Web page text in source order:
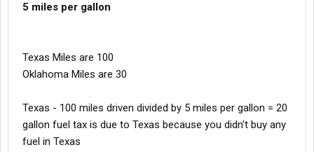
5 miles per gallon
Texas Miles are 100
Oklahoma Miles are 30
Texas - 100 miles driven divided by 5 miles per gallon = 20
gallon fuel tax is due to Texas because you didn't buy any
fuel in Texas